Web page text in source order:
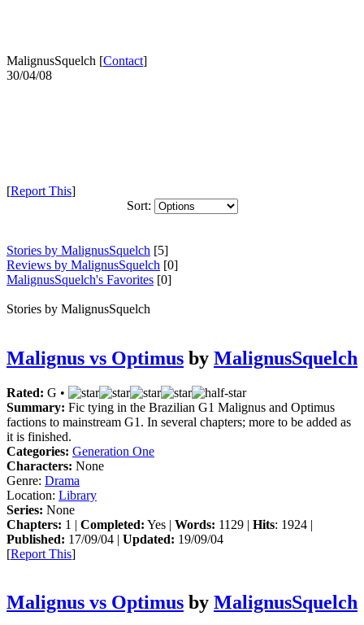
MalignusSquelch [Contact]
30/04/08
[Report This]
Sort:
Stories by MalignusSquelch [5]
Reviews by MalignusSquelch [0]
MalignusSquelch's Favorites [0]
Stories by MalignusSquelch
Malignus vs Optimus by MalignusSquelch
Rated: G •
Summary: Fic tying in the Brazilian G1 Malignus and Optimus
factions to mainstream G1. In several chapters; more to be added as
it is finished.
Categories: Generation One
Characters: None
Genre: Drama
Location: Library
Series: None
Chapters: 1 | Completed: Yes | Words: 1129 | Hits: 1924 |
Published: 17/09/04 | Updated: 19/09/04
[Report This]
Malignus vs Optimus by MalignusSquelch